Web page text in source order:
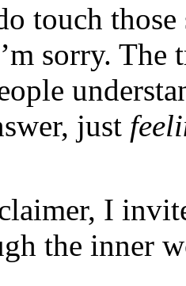
touch
sorry. The
just
I
the inner